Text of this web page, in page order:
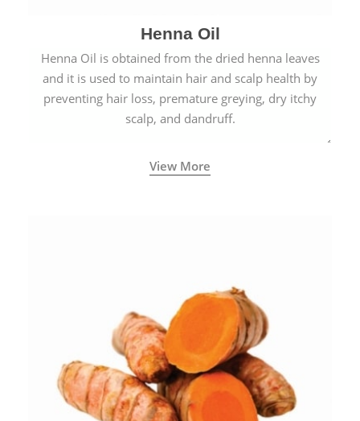
Henna Oil
Henna Oil is obtained from the dried henna leaves
and it is used to maintain hair and scalp health by
preventing hair loss, premature greying, dry itchy
scalp, and dandruff.
View More